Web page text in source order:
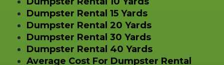
Dumpster Rental 15 Yards
Dumpster Rental 20 Yards
Dumpster Rental 30 Yards
Dumpster Rental 40 Yards
Average Cost For Dumpster Rental